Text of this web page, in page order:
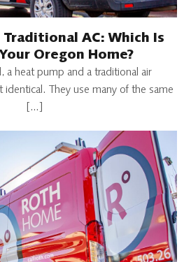
Traditional AC: Which Is
Oregon Home?
a heat pump and a traditional air
They use many of the same
[…]